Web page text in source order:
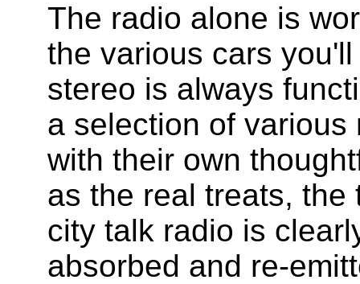
The radio alone is
the various cars
stereo is always
a selection of
with their own
as the real treats,
city talk radio is
absorbed and re-